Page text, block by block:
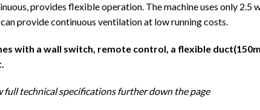
provides flexible operation. The machine uses only 2.5
provide continuous ventilation at low running costs.
with a wall switch, remote control, a flexible
full technical specifications further down the page